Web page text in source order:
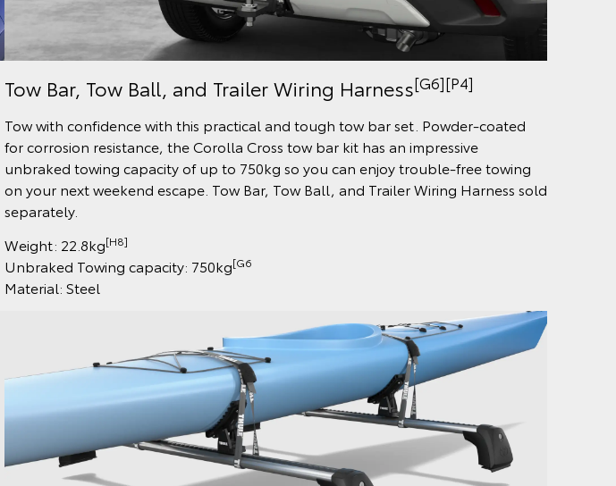
Tow Bar, Tow Ball, and Trailer Wiring Harness[G6][P4]
Tow with confidence with this practical and tough tow bar set. Powder-coated
for corrosion resistance, the Corolla Cross tow bar kit has an impressive
unbraked towing capacity of up to 750kg so you can enjoy trouble-free towing
on your next weekend escape. Tow Bar, Tow Ball, and Trailer Wiring Harness sold
separately.
Weight: 22.8kg[H8]
Unbraked Towing capacity: 750kg[G6
Material: Steel